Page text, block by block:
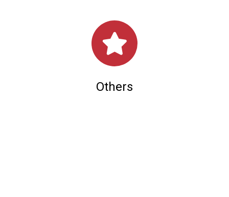
Others